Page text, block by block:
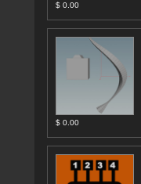
$ 0.00
$ 0.00